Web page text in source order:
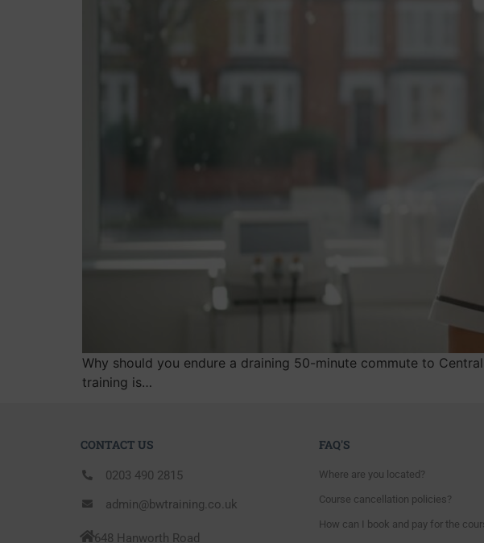
Why should you endure a draining 50-minute commute to
training is…
CONTACT US
0203 490 2815
admin@bwtraining.co.uk
648 Hanworth Road
FAQ'S
Where are you located?
Course cancellation policies?
How can I book and pay for the